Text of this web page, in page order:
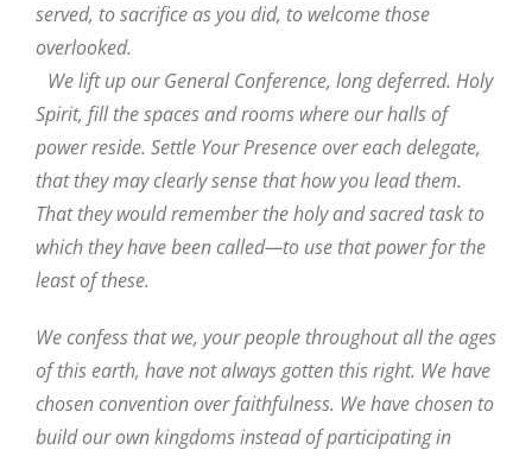
served, to sacrifice as you did, to welcome those
overlooked.
We lift up our General Conference, long deferred. Holy
Spirit, fill the spaces and rooms where our halls of
power reside. Settle Your Presence over each delegate,
that they may clearly sense that how you lead them.
That they would remember the holy and sacred task to
which they have been called—to use that power for the
least of these.
We confess that we, your people throughout all the ages
of this earth, have not always gotten this right. We have
chosen convention over faithfulness. We have chosen to
build our own kingdoms instead of participating in